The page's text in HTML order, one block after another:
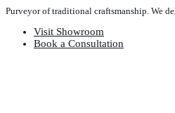
Purveyor of traditional craftsmanship. We
Visit Showroom
Book a Consultation